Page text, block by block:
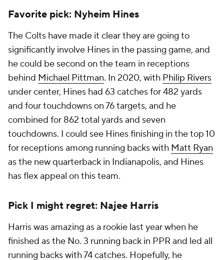
Favorite pick: Nyheim Hines
The Colts have made it clear they are going to
significantly involve Hines in the passing game, and
he could be second on the team in receptions
behind Michael Pittman. In 2020, with Philip Rivers
under center, Hines had 63 catches for 482 yards
and four touchdowns on 76 targets, and he
combined for 862 total yards and seven
touchdowns. I could see Hines finishing in the top 10
for receptions among running backs with Matt Ryan
as the new quarterback in Indianapolis, and Hines
has flex appeal on this team.
Pick I might regret: Najee Harris
Harris was amazing as a rookie last year when he
finished as the No. 3 running back in PPR and led all
running backs with 74 catches. Hopefully, he